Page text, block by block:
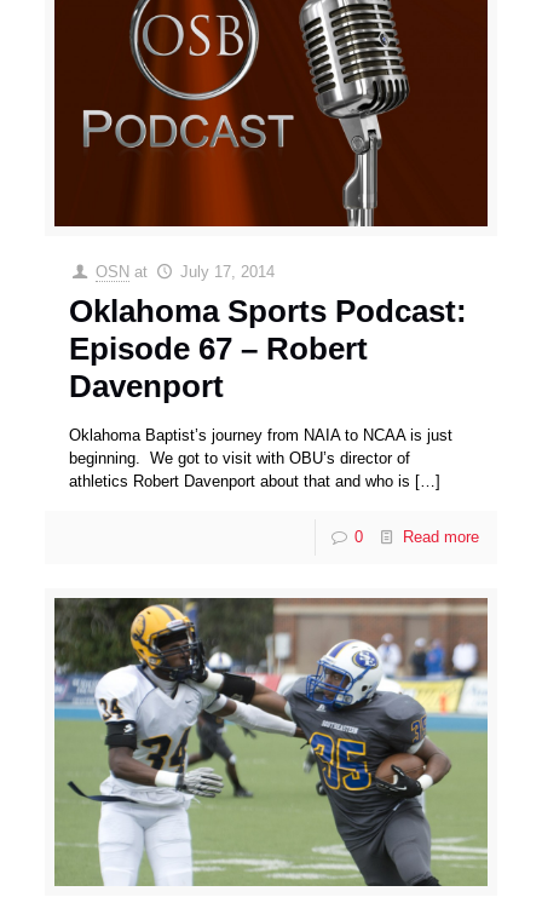
OSN at July 17, 2014
Oklahoma Sports Podcast:
Episode 67 – Robert
Davenport
Oklahoma Baptist’s journey from NAIA to NCAA is just
beginning. We got to visit with OBU’s director of
athletics Robert Davenport about that and who is […]
0 Read more